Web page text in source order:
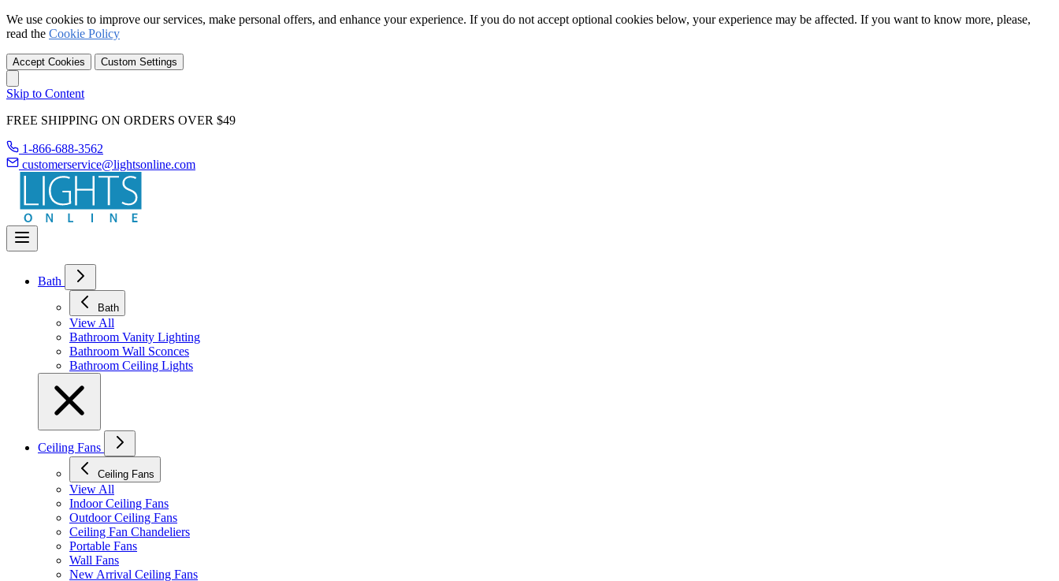
We use cookies to improve our services, make personal offers, and enhance your experience. If you do not accept optional cookies below, your experience may be affected. If you want to know more, please,
read the Cookie Policy
Accept Cookies Custom Settings
Skip to Content
FREE SHIPPING ON ORDERS OVER $49
1-866-688-3562
customerservice@lightsonline.com
Bath
Bath
View All
Bathroom Vanity Lighting
Bathroom Wall Sconces
Bathroom Ceiling Lights
Ceiling Fans
Ceiling Fans
View All
Indoor Ceiling Fans
Outdoor Ceiling Fans
Ceiling Fan Chandeliers
Portable Fans
Wall Fans
New Arrival Ceiling Fans